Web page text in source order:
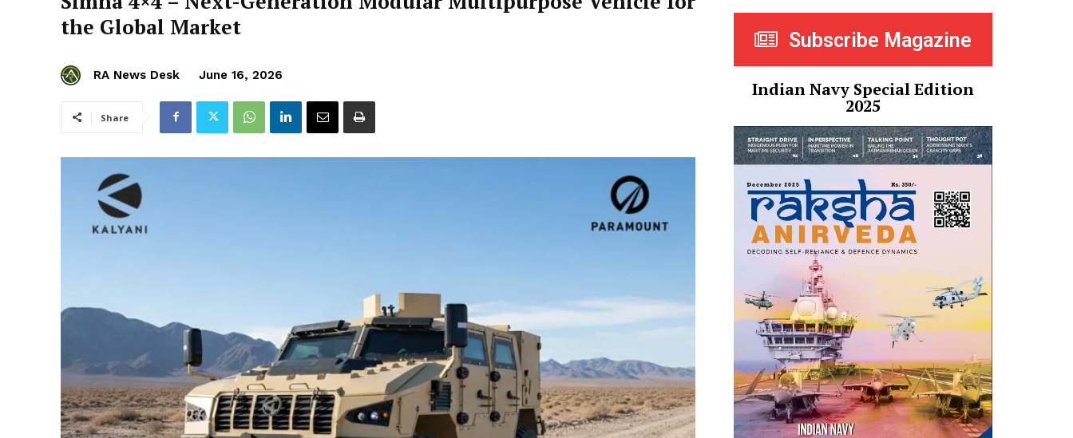
the Global Market
RA News Desk June 16, 2026
Share
Subscribe Magazine
Indian Navy Special Edition
2025